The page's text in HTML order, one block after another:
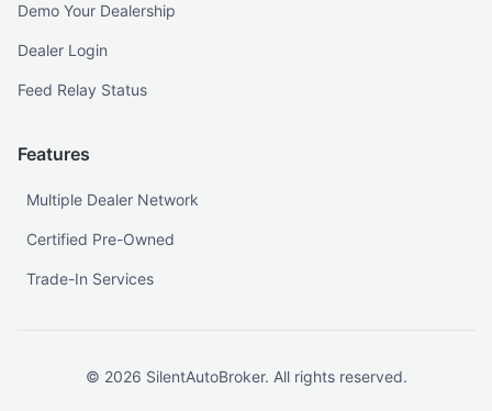
Demo Your Dealership
Dealer Login
Feed Relay Status
Features
Multiple Dealer Network
Certified Pre-Owned
Trade-In Services
© 2026 SilentAutoBroker. All rights reserved.